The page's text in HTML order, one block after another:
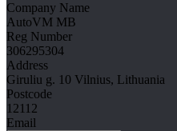
Company Name
AutoVM MB
Reg Number
306295304
Address
Giruliu g. 10 Vilnius, Lithuania
Postcode
12112
Email